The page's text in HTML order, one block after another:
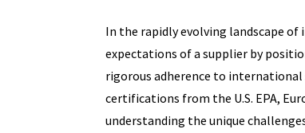
In the rapidly evolving landscape
expectations of a supplier by
rigorous adherence to international
certifications from the U.S. EPA,
understanding the unique